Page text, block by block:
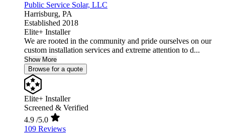
Public Service Solar, LLC
Harrisburg, PA
Established 2018
Elite+ Installer
We are rooted in the community and pride ourselves on our
custom installation services and extreme attention to d...
Show More
Browse for a quote
Elite+ Installer
Screened & Verified
4.9 /5.0
109 Reviews